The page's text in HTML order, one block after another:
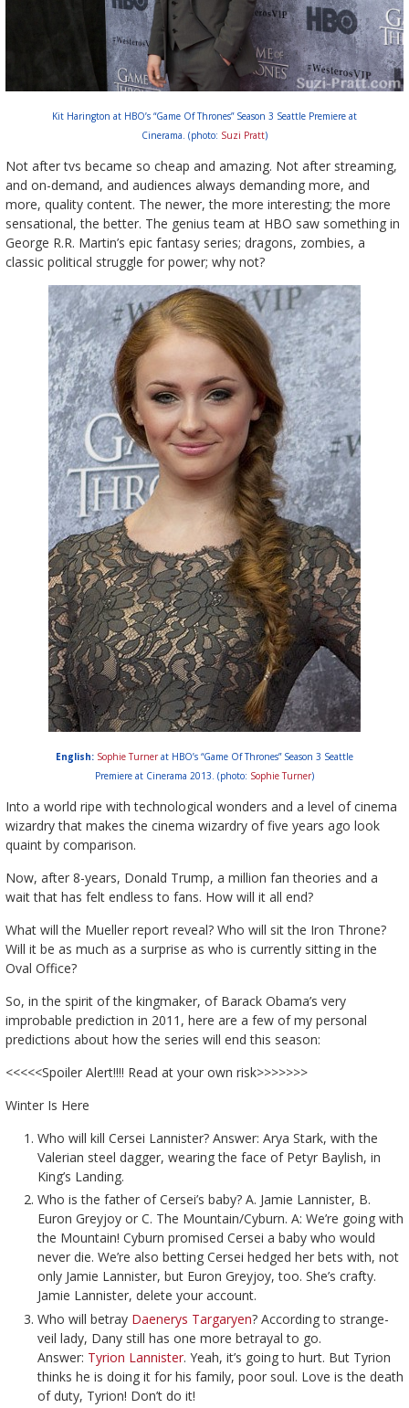
Kit Harington at HBO’s “Game Of Thrones” Season 3 Seattle Premiere at
Cinerama. (photo: Suzi Pratt)
Not after tvs became so cheap and amazing. Not after streaming,
and on-demand, and audiences always demanding more, and
more, quality content. The newer, the more interesting; the more
sensational, the better. The genius team at HBO saw something in
George R.R. Martin’s epic fantasy series; dragons, zombies, a
classic political struggle for power; why not?
English: Sophie Turnerat HBO’s “Game Of Thrones” Season 3 Seattle
Premiere at Cinerama 2013. (photo: Sophie Turner)
Into a world ripe with technological wonders and a level of cinema
wizardry that makes the cinema wizardry of five years ago look
quaint by comparison.
Now, after 8-years, Donald Trump, a million fan theories and a
wait that has felt endless to fans. How will it all end?
What will the Mueller report reveal? Who will sit the Iron Throne?
Will it be as much as a surprise as who is currently sitting in the
Oval Office?
So, in the spirit of the kingmaker, of Barack Obama’s very
improbable prediction in 2011, here are a few of my personal
predictions about how the series will end this season:
<<<<<Spoiler Alert!!!! Read at your own risk>>>>>>>
Winter Is Here
Who will kill Cersei Lannister? Answer: Arya Stark, with the
Valerian steel dagger, wearing the face of Petyr Baylish, in
King’s Landing.
Who is the father of Cersei’s baby? A. Jamie Lannister, B.
Euron Greyjoy or C. The Mountain/Cyburn. A: We’re going with
the Mountain! Cyburn promised Cersei a baby who would
never die. We’re also betting Cersei hedged her bets with, not
only Jamie Lannister, but Euron Greyjoy, too. She’s crafty.
Jamie Lannister, delete your account.
Who will betray Daenerys Targaryen? According to strange-
veil lady, Dany still has one more betrayal to go.
Answer: Tyrion Lannister. Yeah, it’s going to hurt. But Tyrion
thinks he is doing it for his family, poor soul. Love is the death
of duty, Tyrion! Don’t do it!